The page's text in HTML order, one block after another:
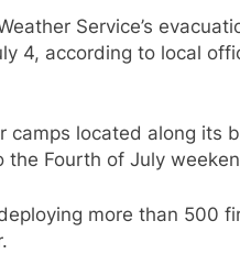
Service’s
4, according to local
located along its
Fourth of July
more than 500